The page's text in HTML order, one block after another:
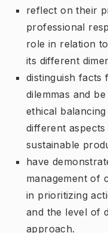
reflect on their
professional
role in relation
its different
distinguish facts
dilemmas and
ethical
different
sustainable
have
management of
in prioritizing
and the level of
approach.